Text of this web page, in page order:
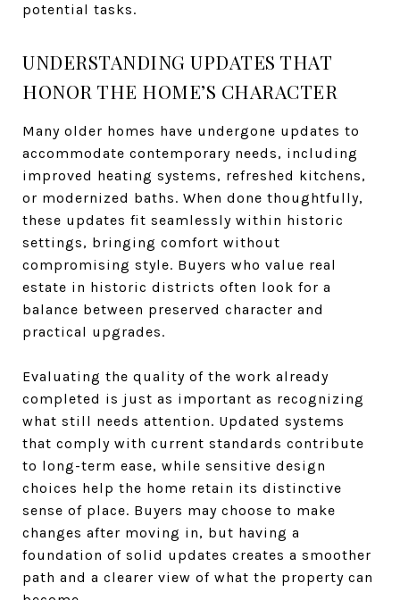
potential tasks.
UNDERSTANDING UPDATES THAT
HONOR THE HOME’S CHARACTER
Many older homes have undergone updates to
accommodate contemporary needs, including
improved heating systems, refreshed kitchens,
or modernized baths. When done thoughtfully,
these updates fit seamlessly within historic
settings, bringing comfort without
compromising style. Buyers who value real
estate in historic districts often look for a
balance between preserved character and
practical upgrades.
Evaluating the quality of the work already
completed is just as important as recognizing
what still needs attention. Updated systems
that comply with current standards contribute
to long-term ease, while sensitive design
choices help the home retain its distinctive
sense of place. Buyers may choose to make
changes after moving in, but having a
foundation of solid updates creates a smoother
path and a clearer view of what the property can